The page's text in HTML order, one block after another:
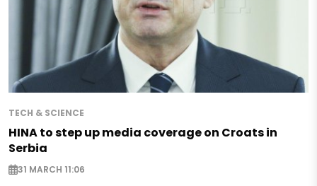
TECH & SCIENCE
HINA to step up media coverage on Croats in
Serbia
31 MARCH 11:06